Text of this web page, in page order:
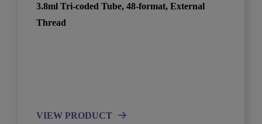
3.8ml Tri-coded Tube, 48-format, External
Thread
VIEW PRODUCT